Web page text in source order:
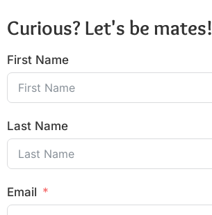
Curious? Let's be mates!
First Name
Last Name
Email